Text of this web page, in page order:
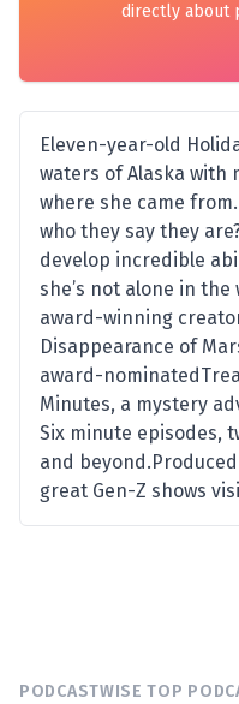
directly about
Eleven-year-old
waters of Alaska with
where she came
who they say they
develop incredible
she’s not alone in
award-winning
Disappearance of
award-
Minutes, a mystery
Six minute episodes,
and
great Gen-Z shows
PODCASTWISE TOP